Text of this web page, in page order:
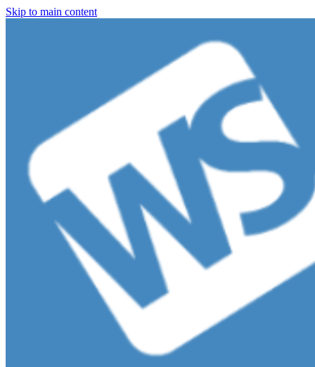
Skip to main content